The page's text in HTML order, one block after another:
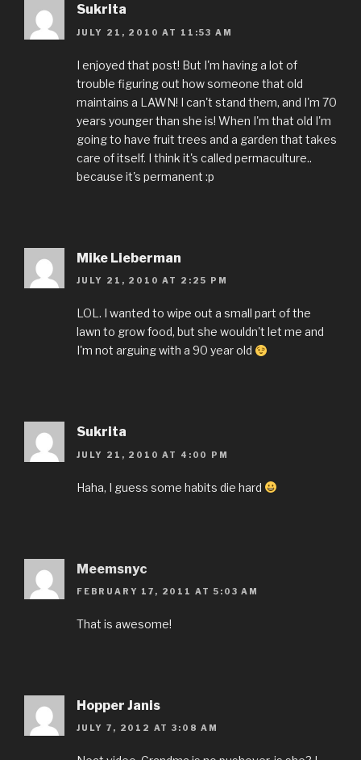
Sukrita
JULY 21, 2010 AT 11:53 AM
I enjoyed that post! But I'm having a lot of
trouble figuring out how someone that old
maintains a LAWN! I can't stand them, and I'm 70
years younger than she is! When I'm that old I'm
going to have fruit trees and a garden that takes
care of itself. I think it's called permaculture..
because it's permanent :p
Mike Lieberman
JULY 21, 2010 AT 2:25 PM
LOL. I wanted to wipe out a small part of the
lawn to grow food, but she wouldn't let me and
I'm not arguing with a 90 year old
Sukrita
JULY 21, 2010 AT 4:00 PM
Haha, I guess some habits die hard
Meemsnyc
FEBRUARY 17, 2011 AT 5:03 AM
That is awesome!
Hopper Janis
JULY 7, 2012 AT 3:08 AM